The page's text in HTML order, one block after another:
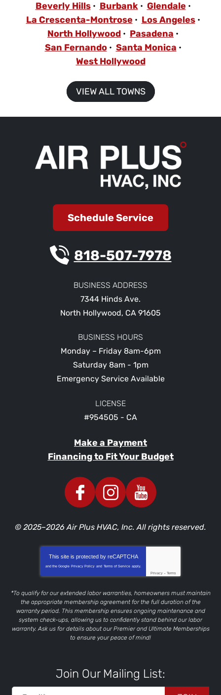
Beverly Hills Burbank
Glendale
La Crescenta-Montrose
Los Angeles
North Hollywood
Pasadena
San Fernando
Santa Monica
West Hollywood
VIEW ALL TOWNS
Schedule Service
818-507-7978
BUSINESS ADDRESS
7344 Hinds Ave.
North Hollywood, CA 91605
BUSINESS HOURS
Monday – Friday 8am-6pm
Saturday 8am - 1pm
Emergency Service Available
LICENSE
#954505 - CA
Make a Payment
Financing to Fit Your Budget
© 2025–2026Air Plus HVAC, Inc. All rights reserved.
This site is protected by reCAPTCHA
and the Google Privacy Policy and Terms of Service apply.
Privacy - Terms
*To qualify for our extended labor warranties, homeowners must maintain
the appropriate membership agreement for the full duration of the
warranty period. This membership ensures ongoing maintenance and
system check-ups, allowing us to confidently stand behind our labor
warranty. Ask us for details about our Premier and Ultimate Memberships
to ensure your peace of mind!
Join Our Mailing List: